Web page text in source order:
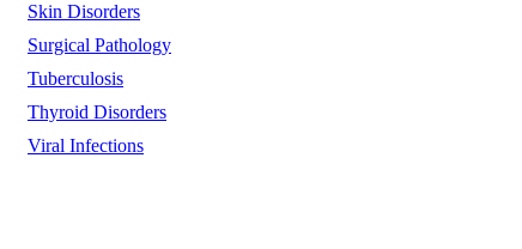
Skin Disorders
Surgical Pathology
Tuberculosis
Thyroid Disorders
Viral Infections